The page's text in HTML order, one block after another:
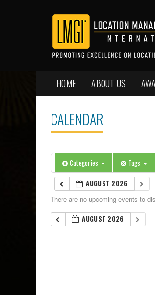
HOME ABOUT US
CALENDAR
Categories Tags
AUGUST 2026
There are no upcoming events to
AUGUST 2026